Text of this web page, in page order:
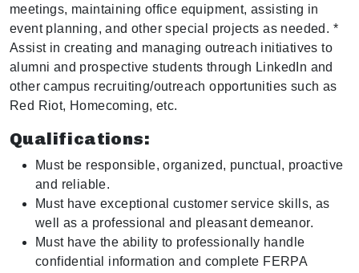
meetings, maintaining office equipment, assisting in
event planning, and other special projects as needed. *
Assist in creating and managing outreach initiatives to
alumni and prospective students through LinkedIn and
other campus recruiting/outreach opportunities such as
Red Riot, Homecoming, etc.
Qualifications:
Must be responsible, organized, punctual, proactive
and reliable.
Must have exceptional customer service skills, as
well as a professional and pleasant demeanor.
Must have the ability to professionally handle
confidential information and complete FERPA